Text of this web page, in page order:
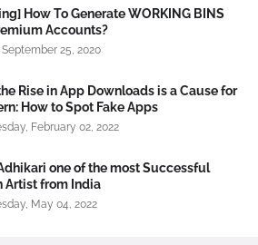
How To Generate WORKING BINS
Accounts?
September 25, 2020
Rise in App Downloads is a Cause for
How to Spot Fake Apps
February 02, 2022
one of the most Successful
Artist from India
May 04, 2022